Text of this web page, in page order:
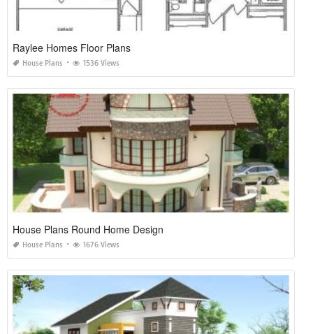
Raylee Homes Floor Plans
House Plans 1536 Views
House Plans Round Home Design
House Plans 1676 Views